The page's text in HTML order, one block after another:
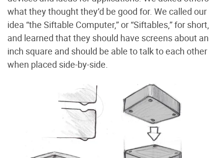
what they thought they’d be good for. We called our
idea “the Siftable Computer,” or “Siftables,” for short,
and learned that they should have screens about an
inch square and should be able to talk to each other
when placed side-by-side.